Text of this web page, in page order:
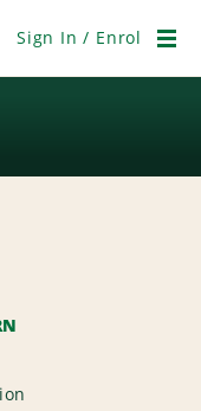
Sign In / Enrol